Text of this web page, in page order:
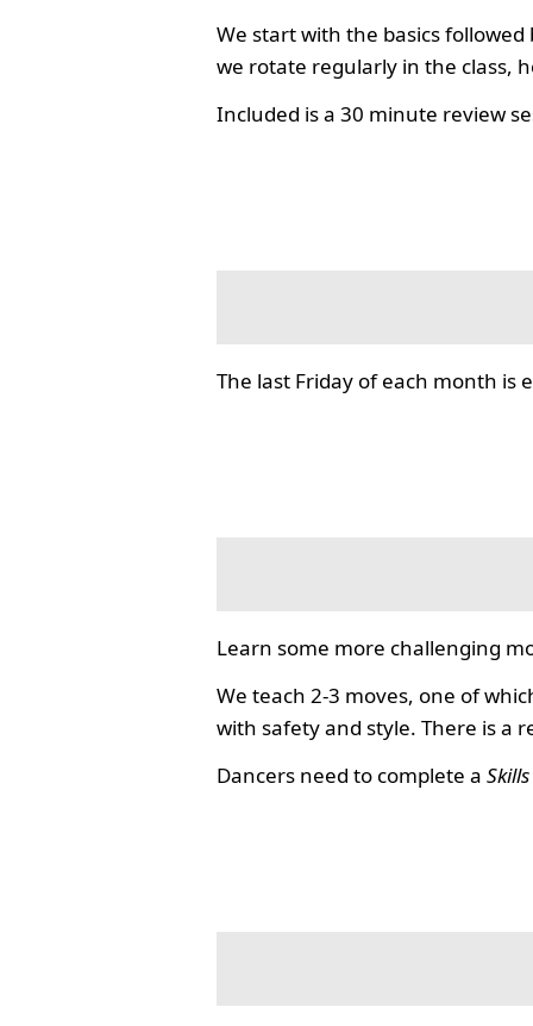
We start with the basics
we rotate regularly in the class,
Included is a 30 minute review
The last Friday of each month is
Learn some more challenging
We teach 2-3 moves, one of
with safety and style. There is a
Dancers need to complete a